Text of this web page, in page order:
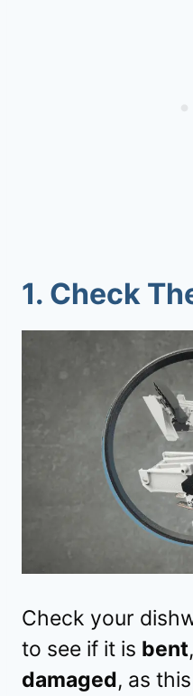
1. Check
Check your
to see if it is bent,
damaged, as